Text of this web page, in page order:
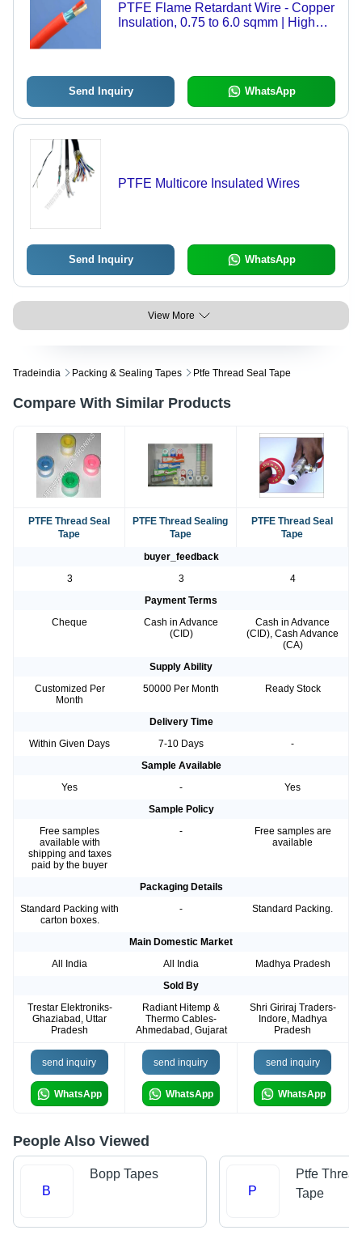
PTFE Flame Retardant Wire - Copper
Insulation, 0.75 to 6.0 sqmm | High
Send Inquiry WhatsApp
PTFE Multicore Insulated Wires
Send Inquiry WhatsApp
View More
Tradeindia Packing & Sealing Tapes Ptfe Thread Seal Tape
Compare With Similar Products
PTFE Thread Seal
Tape
PTFE Thread Sealing
Tape
PTFE Thread Seal
Tape
buyer_feedback
3
3
4
Payment Terms
Cheque
Cash in Advance
(CID)
Cash in Advance
(CID), Cash Advance
(CA)
Supply Ability
Customized Per
Month
50000 Per Month Ready Stock
Delivery Time
Within Given Days
7-10 Days
-
Sample Available
Yes
-
Yes
Sample Policy
Free samples
available with
shipping and taxes
paid by the buyer
-
Free samples are
available
Packaging Details
Standard Packing with
carton boxes.
- Standard Packing.
Main Domestic Market
All India
All India
Madhya Pradesh
Sold By
Trestar Elektroniks-
Ghaziabad, Uttar
Pradesh
Radiant Hitemp &
Thermo Cables-
Ahmedabad, Gujarat
Shri Giriraj Traders-
Indore, Madhya
Pradesh
send inquiry
WhatsApp
send inquiry
WhatsApp
send inquiry
WhatsApp
People Also Viewed
B
Bopp Tapes
P
Ptfe
Tape